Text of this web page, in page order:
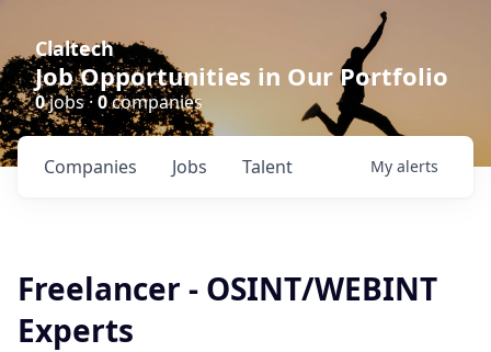
Claltech
Job Opportunities in Our Portfolio
0jobs · 0companies
Jobs
Companies Talent My alerts
Freelancer - OSINT/WEBINT
Experts